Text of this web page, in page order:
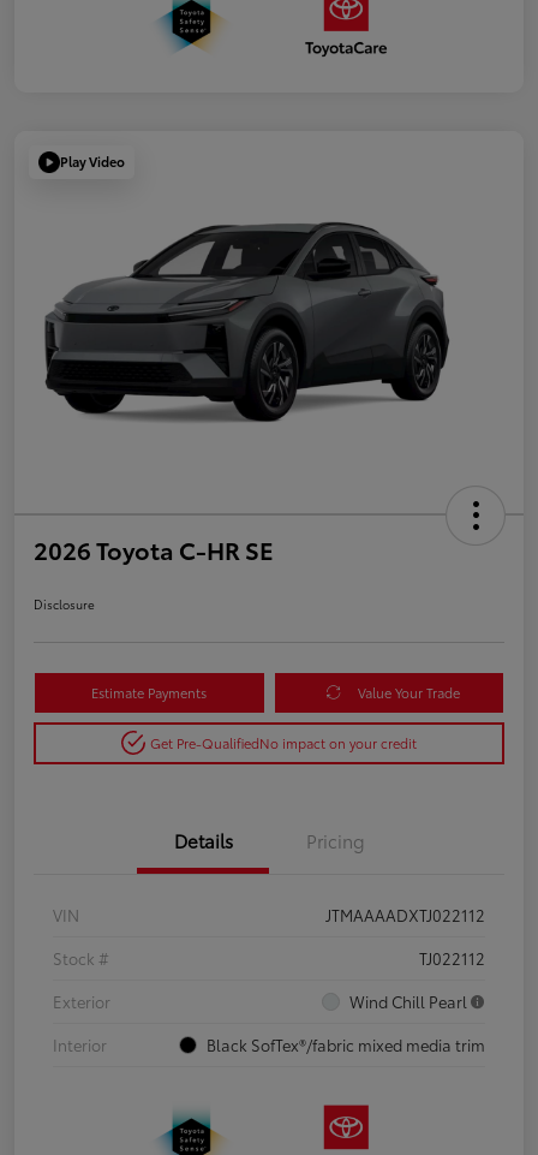
Play Video
2026 Toyota C-HR SE
Disclosure
Estimate Payments Value Your Trade
Get Pre-QualifiedNo impact on your credit
Details Pricing
VIN
JTMAAAADXTJ022112
Stock #
TJ022112
Exterior
Wind Chill Pearl
Interior
Black SofTex®/fabric mixed media trim